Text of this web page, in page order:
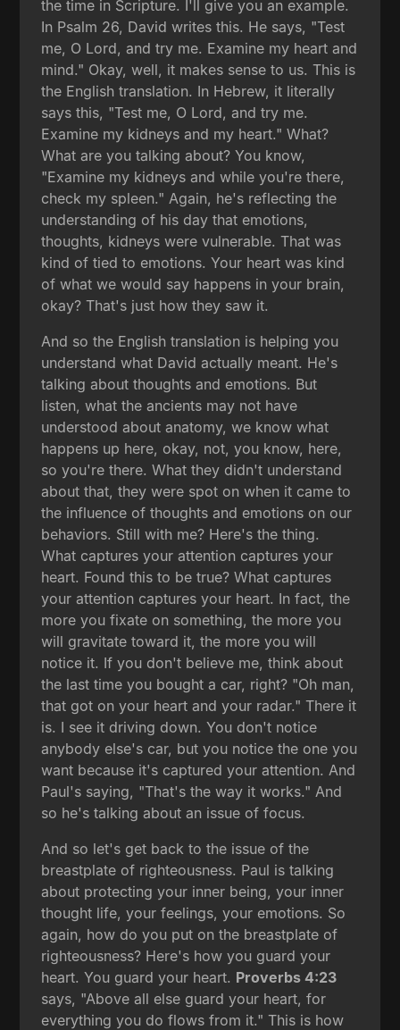
the time in Scripture. I'll give you an example.
In Psalm 26, David writes this. He says, "Test
me, O Lord, and try me. Examine my heart and
mind." Okay, well, it makes sense to us. This is
the English translation. In Hebrew, it literally
says this, "Test me, O Lord, and try me.
Examine my kidneys and my heart." What?
What are you talking about? You know,
"Examine my kidneys and while you're there,
check my spleen." Again, he's reflecting the
understanding of his day that emotions,
thoughts, kidneys were vulnerable. That was
kind of tied to emotions. Your heart was kind
of what we would say happens in your brain,
okay? That's just how they saw it.
And so the English translation is helping you
understand what David actually meant. He's
talking about thoughts and emotions. But
listen, what the ancients may not have
understood about anatomy, we know what
happens up here, okay, not, you know, here,
so you're there. What they didn't understand
about that, they were spot on when it came to
the influence of thoughts and emotions on our
behaviors. Still with me? Here's the thing.
What captures your attention captures your
heart. Found this to be true? What captures
your attention captures your heart. In fact, the
more you fixate on something, the more you
will gravitate toward it, the more you will
notice it. If you don't believe me, think about
the last time you bought a car, right? "Oh man,
that got on your heart and your radar." There it
is. I see it driving down. You don't notice
anybody else's car, but you notice the one you
want because it's captured your attention. And
Paul's saying, "That's the way it works." And
so he's talking about an issue of focus.
And so let's get back to the issue of the
breastplate of righteousness. Paul is talking
about protecting your inner being, your inner
thought life, your feelings, your emotions. So
again, how do you put on the breastplate of
righteousness? Here's how you guard your
heart. You guard your heart. Proverbs 4:23
says, "Above all else guard your heart, for
everything you do flows from it." This is how